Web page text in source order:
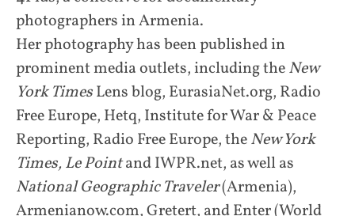
photographers in Armenia.
Her photography has been published in
prominent media outlets, including theNew
York TimesLens blog, EurasiaNet.org, Radio
Free Europe, Hetq, Institute for War & Peace
Reporting, Radio Free Europe, theNew York
Times, Le Pointand IWPR.net, as well as
National Geographic Traveler(Armenia),
Armenianow.com, Gretert, and Enter (World